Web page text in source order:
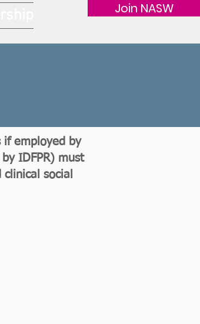
Join NASW
if employed by
IDFPR) must
social